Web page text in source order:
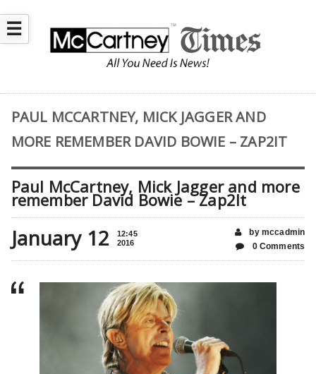
☰
PAUL MCCARTNEY, MICK JAGGER AND
MORE REMEMBER DAVID BOWIE – ZAP2IT
Paul McCartney, Mick Jagger and more
remember David Bowie – Zap2It
January 12
12:45
2016
by mccadmin
0 Comments